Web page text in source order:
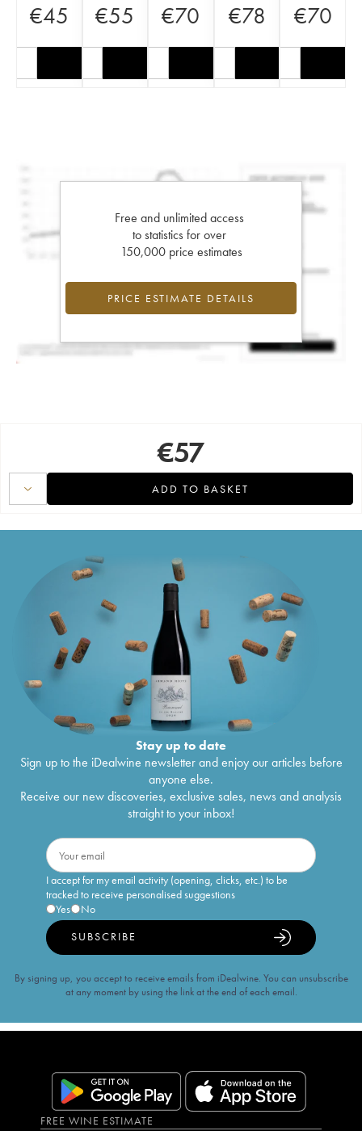
€45 €55 €70 €78 €70
Free and unlimited access
to statistics for over
150,000 price estimates
PRICE ESTIMATE DETAILS
€57
ADD TO BASKET
Stay up to date
Sign up to the iDealwine newsletter and enjoy our articles before
anyone else.
Receive our new discoveries, exclusive sales, news and analysis
straight to your inbox!
I accept for my email activity (opening, clicks, etc.) to be
tracked to receive personalised suggestions
Yes
No
SUBSCRIBE
By signing up, you accept to receive emails from iDealwine. You can unsubscribe
at any moment by using the link at the end of each email.
FREE WINE ESTIMATE